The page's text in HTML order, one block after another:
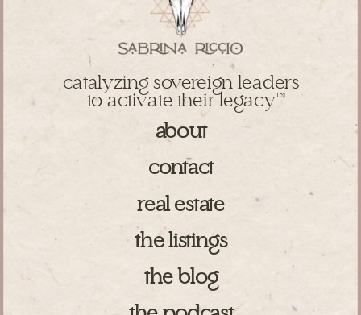
catalyzing sovereign leaders
to activate their legacyTM
about
contact
the blog
real estate
the listings